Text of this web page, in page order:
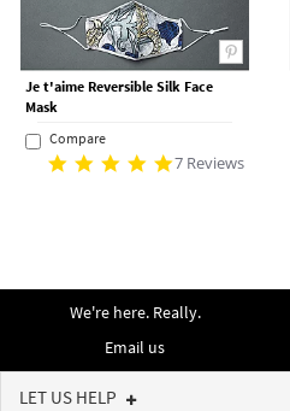
Je t'aime Reversible Silk Face
Mask
Compare
7 Reviews
We're here. Really.
Email us
LET US HELP